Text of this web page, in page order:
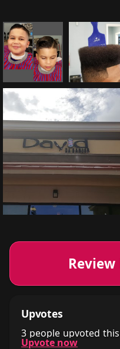
Upvotes
3 people upvoted
Upvote now